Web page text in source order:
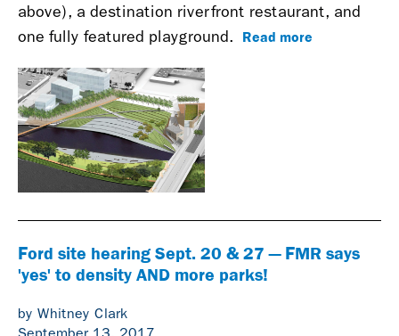
above), a destination riverfront restaurant, and
one fully featured playground. Read more
Ford site hearing Sept. 20 & 27 — FMR says
'yes' to density AND more parks!
by Whitney Clark